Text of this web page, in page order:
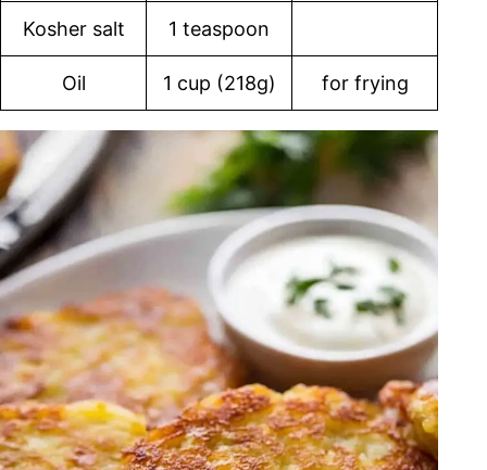
Kosher salt 1 teaspoon
Oil 1 cup (218g) for frying